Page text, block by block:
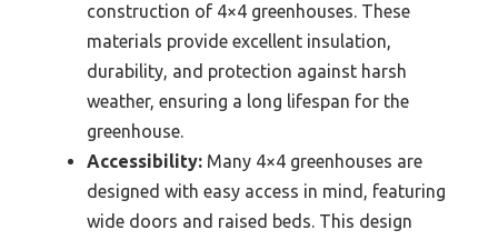
construction of 4×4 greenhouses. These
materials provide excellent insulation,
durability, and protection against harsh
weather, ensuring a long lifespan for the
greenhouse.
Accessibility: Many 4×4 greenhouses are
designed with easy access in mind, featuring
wide doors and raised beds. This design